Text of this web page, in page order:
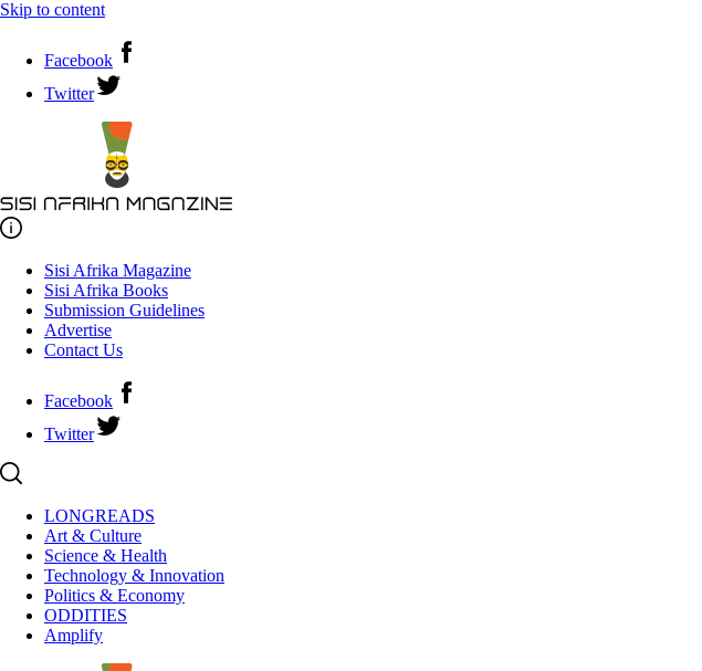
Skip to content
Facebook
Twitter
Sisi Afrika Magazine
Sisi Afrika Books
Submission Guidelines
Advertise
Contact Us
Facebook
Twitter
LONGREADS
Art & Culture
Science & Health
Technology & Innovation
Politics & Economy
ODDITIES
Amplify